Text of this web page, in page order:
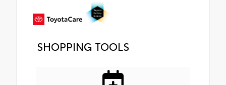
SHOPPING TOOLS